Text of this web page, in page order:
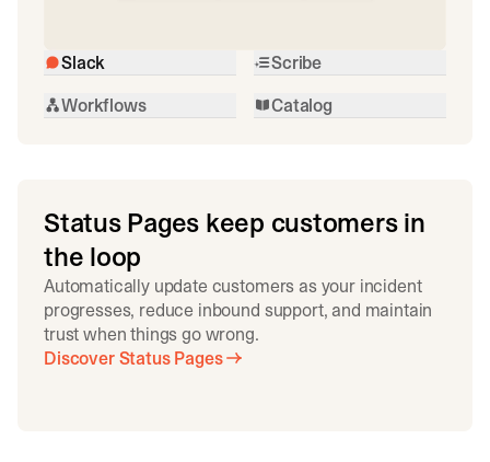
Slack
Scribe
Workflows
Catalog
Status Pages keep customers in
the loop
Automatically update customers as your incident
progresses, reduce inbound support, and maintain
trust when things go wrong.
Discover Status Pages